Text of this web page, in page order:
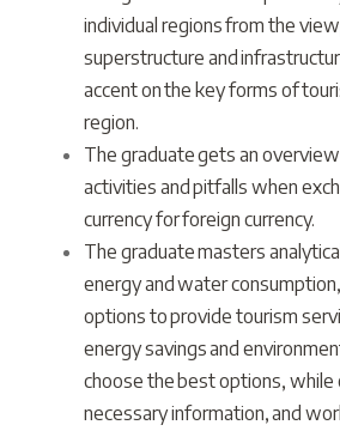
individual regions from the
superstructure and
accent on the key forms of
region.
The graduate gets an
activities and pitfalls when
currency for foreign currency.
The graduate masters
energy and water
options to provide tourism
energy savings and
choose the best options, while
necessary information, and